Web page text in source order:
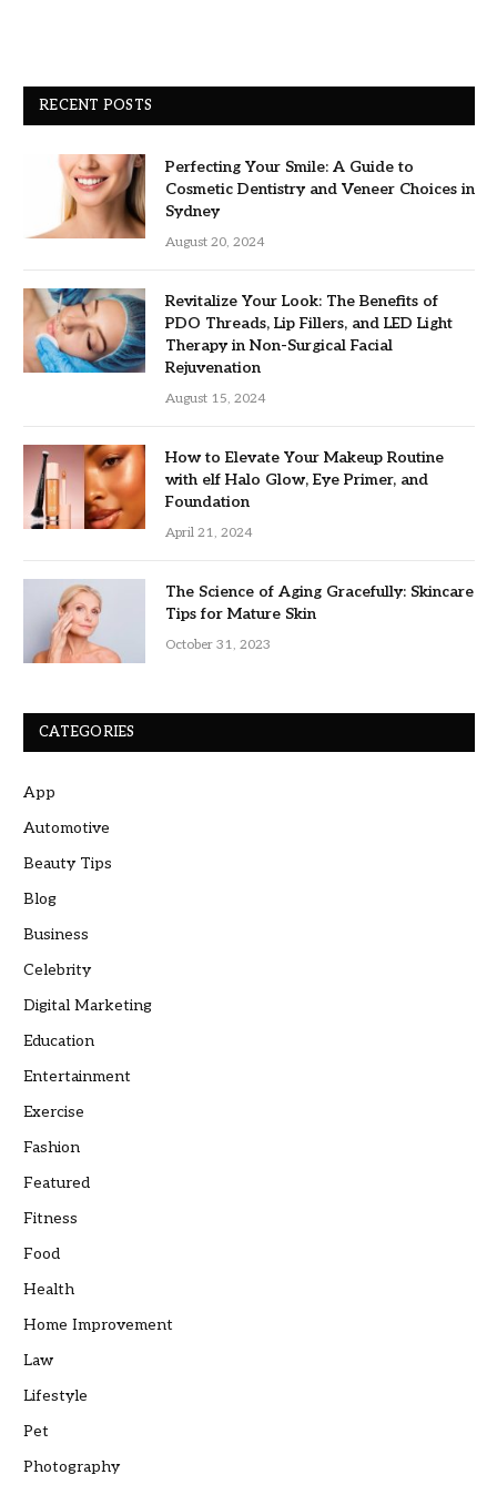
RECENT POSTS
Perfecting Your Smile: A Guide to
Cosmetic Dentistry and Veneer Choices in
Sydney
August 20, 2024
Revitalize Your Look: The Benefits of
PDO Threads, Lip Fillers, and LED Light
Therapy in Non-Surgical Facial
Rejuvenation
August 15, 2024
How to Elevate Your Makeup Routine
with elf Halo Glow, Eye Primer, and
Foundation
April 21, 2024
The Science of Aging Gracefully: Skincare
Tips for Mature Skin
October 31, 2023
CATEGORIES
App
Automotive
Beauty Tips
Blog
Business
Celebrity
Digital Marketing
Education
Entertainment
Exercise
Fashion
Featured
Fitness
Food
Health
Home Improvement
Law
Lifestyle
Pet
Photography